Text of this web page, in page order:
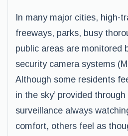
In many major cities, high-
freeways, parks, busy
public areas are monitored
security camera systems
Although some residents
in the sky’ provided
surveillance always
comfort, others feel as